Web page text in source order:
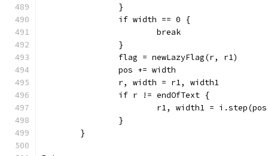
		}
		if width == 0 {
			break
		}
		flag = newLazyFlag(r, r1)
		pos += width
		r, width = r1, width1
		if r != endOfText {
r1, width1 =
		}
	}